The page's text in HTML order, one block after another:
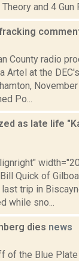
and 4 Gun
County radio
Artel at the
Po...
as late life
Quick of
trip in
while sno...
dies news
of the Blue